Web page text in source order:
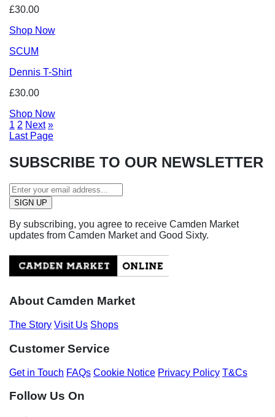
£30.00
Shop Now
SCUM
Dennis T-Shirt
£30.00
Shop Now
1 2 Next »
Last Page
SUBSCRIBE TO OUR NEWSLETTER
By subscribing, you agree to receive Camden Market
updates from Camden Market and Good Sixty.
About Camden Market
The Story Visit Us Shops
Customer Service
Get in Touch FAQs Cookie Notice Privacy Policy T&Cs
Follow Us On